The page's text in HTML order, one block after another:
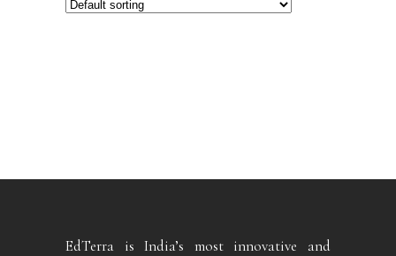
EdTerra is India’s most innovative and